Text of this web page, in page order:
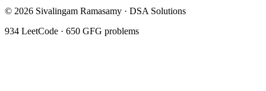
© 2026 Sivalingam Ramasamy · DSA Solutions
934 LeetCode · 650 GFG problems